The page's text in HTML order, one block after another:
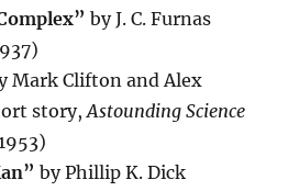
by J. C. Furnas
Mark Clifton and Alex
story,Astounding Science
by Phillip K. Dick